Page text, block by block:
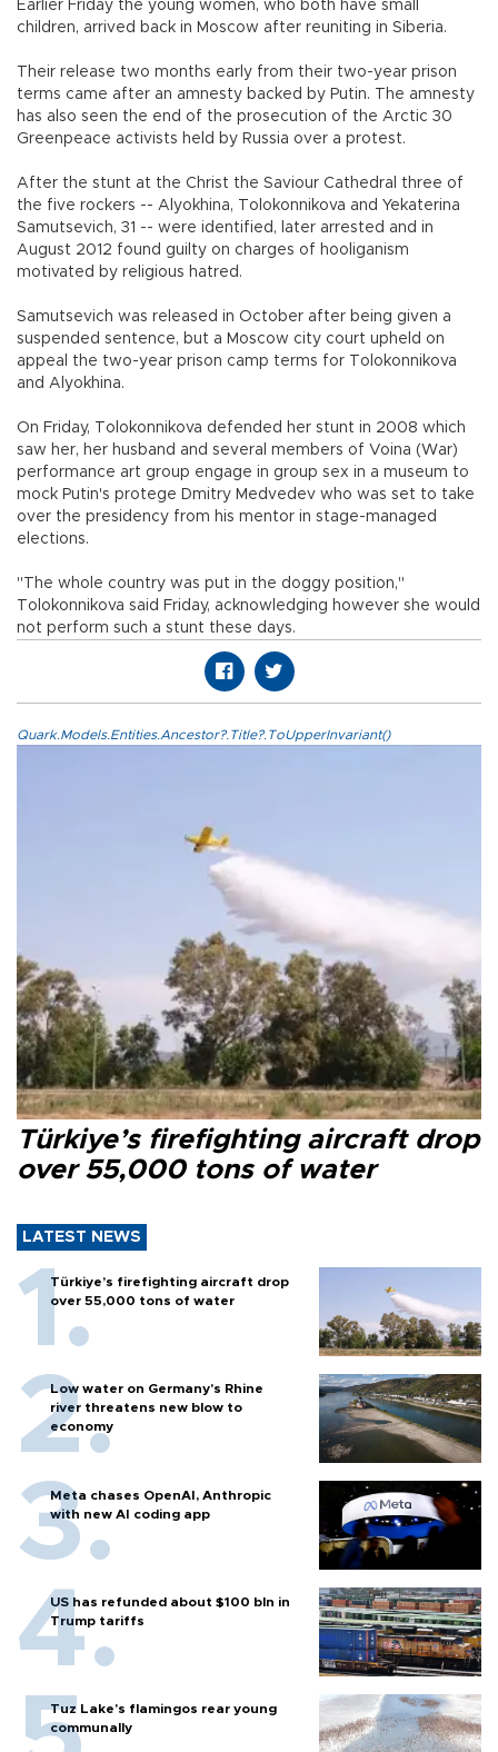
Earlier Friday the young women, who both have small
children, arrived back in Moscow after reuniting in Siberia.
Their release two months early from their two-year prison
terms came after an amnesty backed by Putin. The amnesty
has also seen the end of the prosecution of the Arctic 30
Greenpeace activists held by Russia over a protest.
After the stunt at the Christ the Saviour Cathedral three of
the five rockers -- Alyokhina, Tolokonnikova and Yekaterina
Samutsevich, 31 -- were identified, later arrested and in
August 2012 found guilty on charges of hooliganism
motivated by religious hatred.
Samutsevich was released in October after being given a
suspended sentence, but a Moscow city court upheld on
appeal the two-year prison camp terms for Tolokonnikova
and Alyokhina.
On Friday, Tolokonnikova defended her stunt in 2008 which
saw her, her husband and several members of Voina (War)
performance art group engage in group sex in a museum to
mock Putin's protege Dmitry Medvedev who was set to take
over the presidency from his mentor in stage-managed
elections.
"The whole country was put in the doggy position,"
Tolokonnikova said Friday, acknowledging however she would
not perform such a stunt these days.
Quark.Models.Entities.Ancestor?.Title?.ToUpperInvariant()
Türkiye’s firefighting aircraft drop
over 55,000 tons of water
LATEST NEWS
Türkiye’s firefighting aircraft drop
over 55,000 tons of water
Low water on Germany's Rhine
river threatens new blow to
economy
Meta chases OpenAI, Anthropic
with new AI coding app
US has refunded about $100 bln in
Trump tariffs
Tuz Lake's flamingos rear young
communally